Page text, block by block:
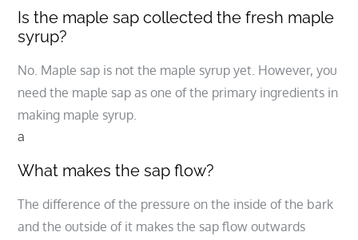
Is the maple sap collected the fresh maple
syrup?
No. Maple sap is not the maple syrup yet. However, you
need the maple sap as one of the primary ingredients in
making maple syrup.
a
What makes the sap flow?
The difference of the pressure on the inside of the bark
and the outside of it makes the sap flow outwards